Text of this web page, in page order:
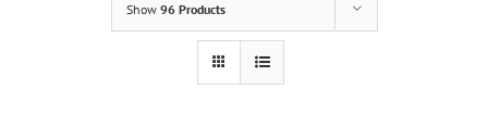
Show 96 Products